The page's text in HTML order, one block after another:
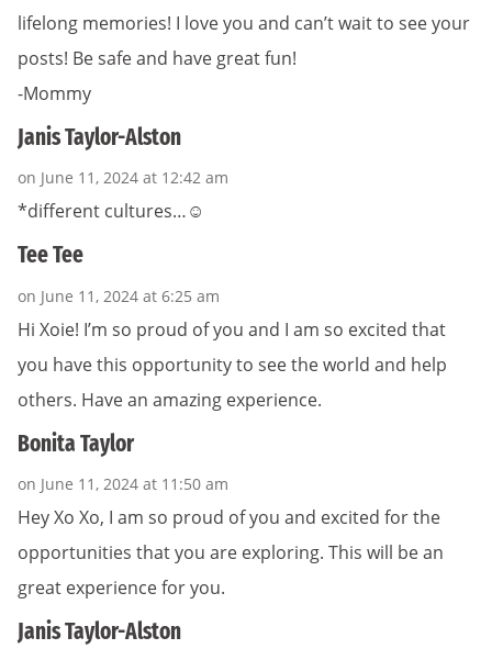
lifelong memories! I love you and can’t wait to see your
posts! Be safe and have great fun!
-Mommy
Janis Taylor-Alston
on June 11, 2024 at 12:42 am
*different cultures…☺️
Tee Tee
on June 11, 2024 at 6:25 am
Hi Xoie! I’m so proud of you and I am so excited that
you have this opportunity to see the world and help
others. Have an amazing experience.
Bonita Taylor
on June 11, 2024 at 11:50 am
Hey Xo Xo, I am so proud of you and excited for the
opportunities that you are exploring. This will be an
great experience for you.
Janis Taylor-Alston